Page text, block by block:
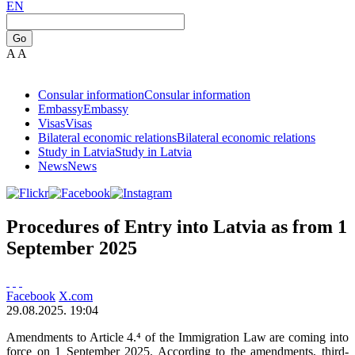
EN
Go
A A
Consular informationConsular information
EmbassyEmbassy
VisasVisas
Bilateral economic relationsBilateral economic relations
Study in LatviaStudy in Latvia
NewsNews
Procedures of Entry into Latvia as from 1
September 2025
Facebook X.com
29.08.2025. 19:04
Amendments to Article 4.⁴ of the Immigration Law are coming into
force on 1 September 2025. According to the amendments, third-